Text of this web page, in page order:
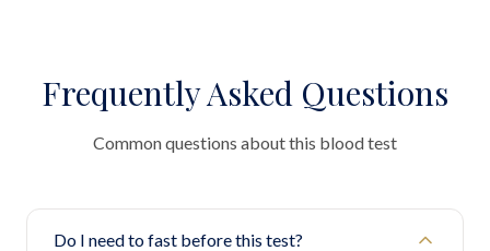
Frequently Asked Questions
Common questions about this blood test
Do I need to fast before this test?